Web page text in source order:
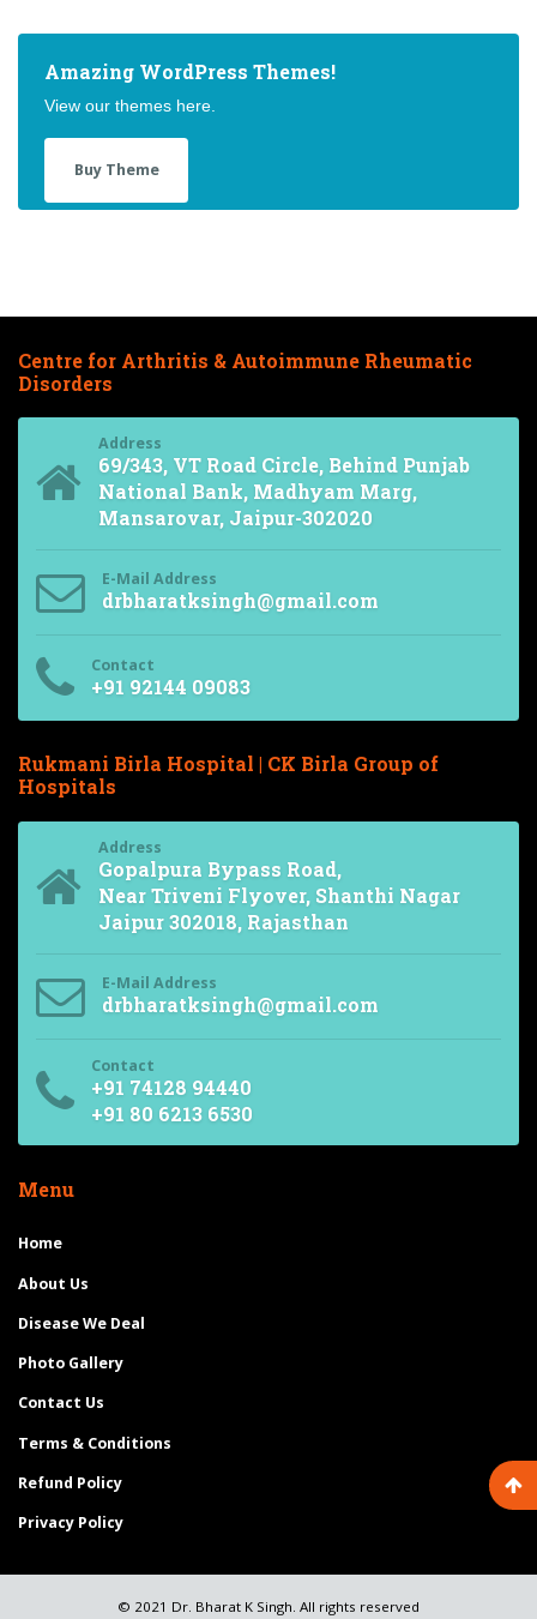
Amazing WordPress Themes!
View our themes here.
Buy Theme
Centre for Arthritis & Autoimmune Rheumatic
Disorders
Address
69/343, VT Road Circle, Behind Punjab
National Bank, Madhyam Marg,
Mansarovar, Jaipur-302020
E-Mail Address
drbharatksingh@gmail.com
Contact
+91 92144 09083
Rukmani Birla Hospital | CK Birla Group of
Hospitals
Address
Gopalpura Bypass Road,
Near Triveni Flyover, Shanthi Nagar
Jaipur 302018, Rajasthan
E-Mail Address
drbharatksingh@gmail.com
Contact
+91 74128 94440
+91 80 6213 6530
Menu
Home
About Us
Disease We Deal
Photo Gallery
Contact Us
Terms & Conditions
Refund Policy
Privacy Policy
© 2021 Dr. Bharat K Singh. All rights reserved